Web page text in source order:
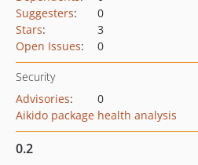
Suggesters:
0
Stars:
3
Open Issues: 0
Security
Advisories:
0
Aikido package health analysis
0.2